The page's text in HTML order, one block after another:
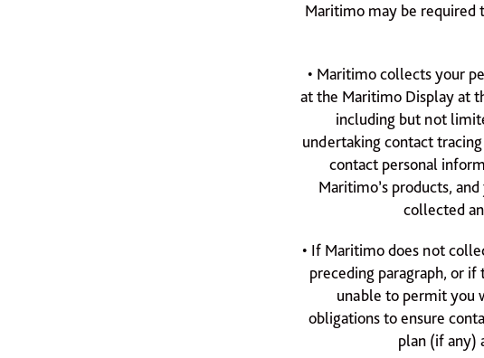
Maritimo may be
• Maritimo collects your
at the Maritimo Display at
including but not
undertaking contact
contact personal
Maritimo’s products,
collected
• If Maritimo does not
preceding paragraph, or
unable to permit you
obligations to ensure
plan (if any)